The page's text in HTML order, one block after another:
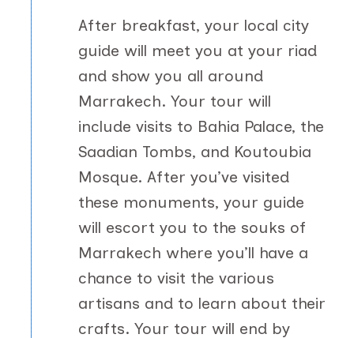
After breakfast, your local city
guide will meet you at your riad
and show you all around
Marrakech. Your tour will
include visits to Bahia Palace, the
Saadian Tombs, and Koutoubia
Mosque. After you’ve visited
these monuments, your guide
will escort you to the souks of
Marrakech where you’ll have a
chance to visit the various
artisans and to learn about their
crafts. Your tour will end by